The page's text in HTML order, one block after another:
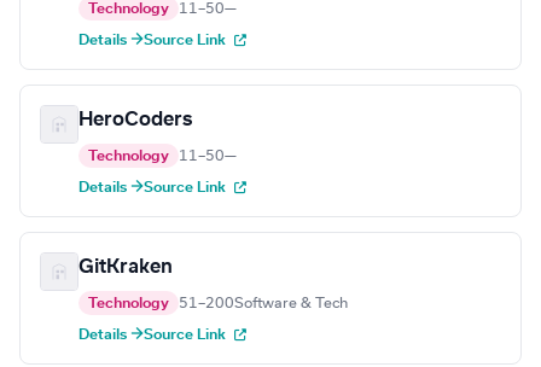
Technology 11–50—
Details →Source Link
HeroCoders
Technology 11–50—
Details →Source Link
GitKraken
Technology 51–200Software & Tech
Details →Source Link